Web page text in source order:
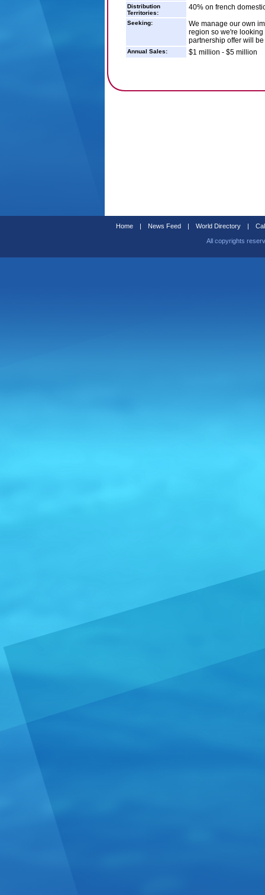
Distribution
Territories:
40% on french
Seeking:
We manage our own
region so we're
partnership offer will
Annual Sales: $1 million - $5 million
Home | News Feed | World Directory |
All copyrights